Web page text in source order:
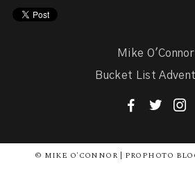
Mike O'Connor
Bucket List
F T I
© MIKE O'CONNOR | PROPHOTO